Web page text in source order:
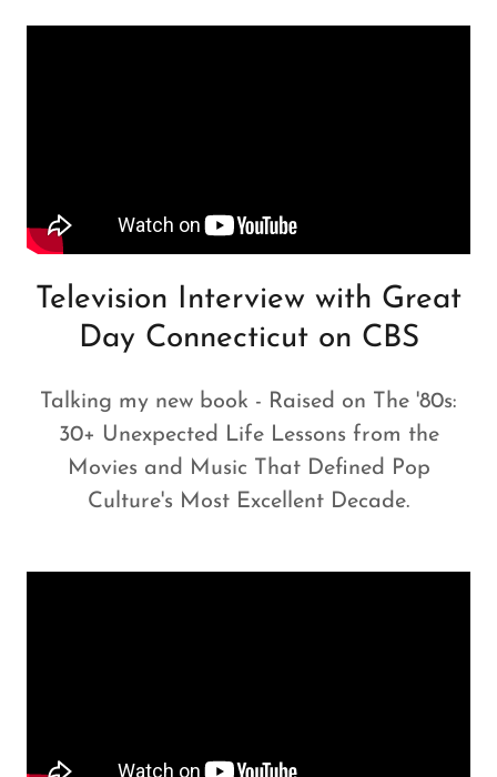
Television Interview with Great
Day Connecticut on CBS
Talking my new book - Raised on The '80s:
30+ Unexpected Life Lessons from the
Movies and Music That Defined Pop
Culture's Most Excellent Decade.